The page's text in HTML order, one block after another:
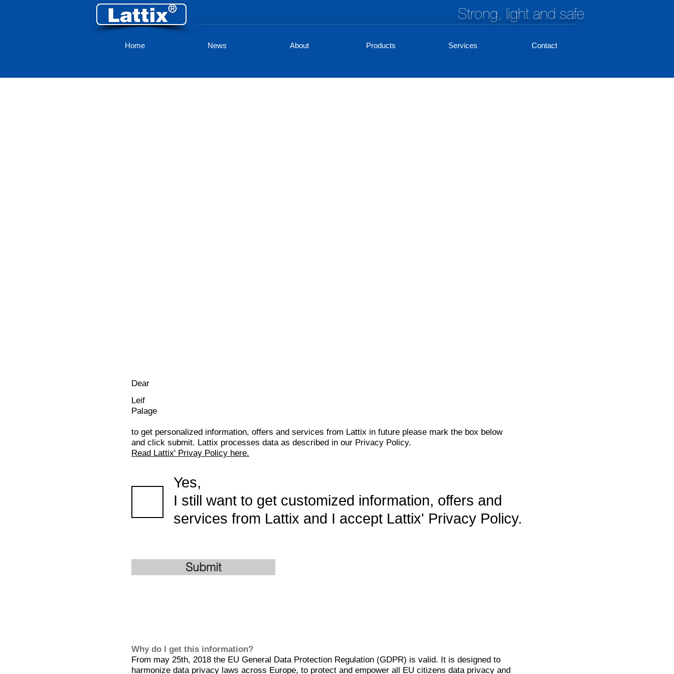
Strong, light and safe
Home News About Products Services Contact
Dear
Leif
Palage
to get personalized information, offers and services from Lattix in future please mark the box below
and click submit. Lattix processes data as described in our Privacy Policy.
Read Lattix' Privay Policy here.
Yes,
I still want to get customized information, offers and
services from Lattix and I accept Lattix' Privacy Policy.
Submit
Why do I get this information?
From may 25th, 2018 the EU General Data Protection Regulation (GDPR) is valid. It is designed to
harmonize data privacy laws across Europe, to protect and empower all EU citizens data privacy and